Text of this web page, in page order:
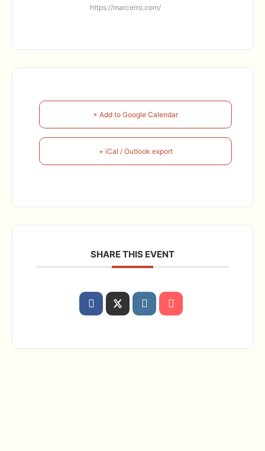
https://marcerro.com/
+ Add to Google Calendar
+ iCal / Outlook export
SHARE THIS EVENT